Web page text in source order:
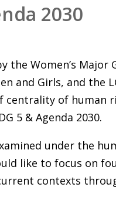
2030
the Women’s Major
and Girls, and the
centrality of human
5 & Agenda 2030.
under the
like to focus on
contexts